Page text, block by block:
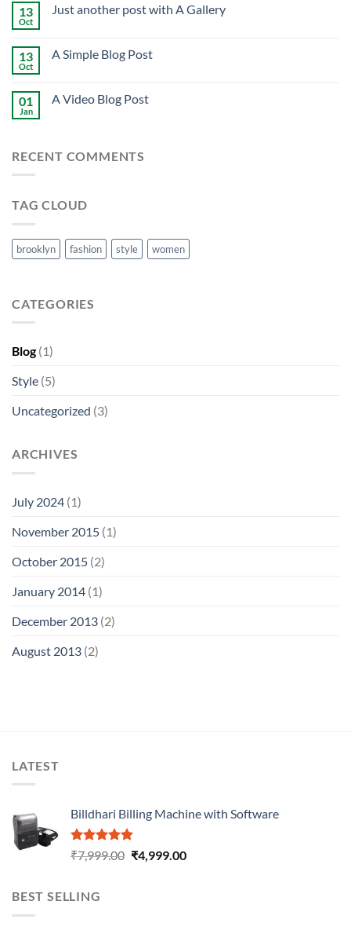
13
Oct
Just another post with A Gallery
13
Oct
A Simple Blog Post
01
Jan
A Video Blog Post
RECENT COMMENTS
TAG CLOUD
brooklyn fashion style women
CATEGORIES
Blog(1)
Style (5)
Uncategorized (3)
ARCHIVES
July 2024 (1)
November 2015 (1)
October 2015 (2)
January 2014 (1)
December 2013 (2)
August 2013 (2)
LATEST
Billdhari Billing Machine with Software
Rated5.00
out of 5
₹7,999.00 ₹4,999.00
BEST SELLING